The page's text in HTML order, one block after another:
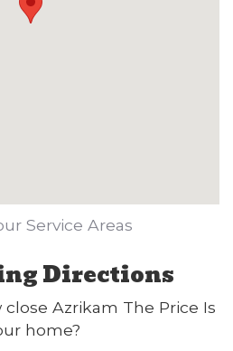
Service Areas
Directions
Azrikam The Price Is
home?